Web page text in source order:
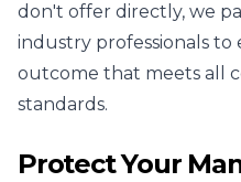
don't offer directly, we
industry professionals
outcome that meets all
standards.
Protect Your